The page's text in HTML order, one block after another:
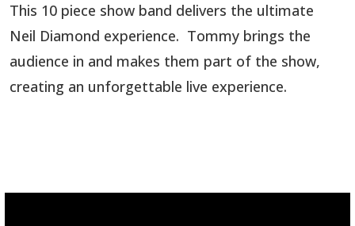
This 10 piece show band delivers the ultimate
Neil Diamond experience. Tommy brings the
audience in and makes them part of the show,
creating an unforgettable live experience.